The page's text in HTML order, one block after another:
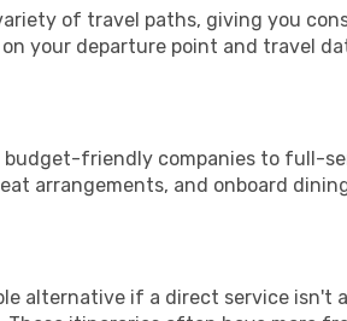
of travel paths, giving you
your departure point and travel
friendly companies to full-
arrangements, and onboard
alternative if a direct service